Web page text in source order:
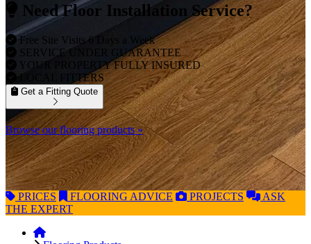
Need Floor Installation Service?
Free Site Visits 6 Days a Week
SERVICE UNDER GUARANTEE
YOUR PROPERTY FULLY INSURED
LOCAL FITTERS
Get a Fitting Quote
Browse our flooring products »
PRICES FLOORING ADVICE PROJECTS
ASK
THE EXPERT